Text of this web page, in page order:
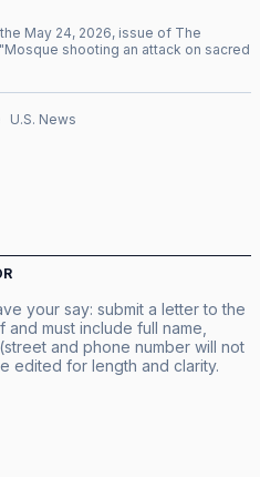
May 24, 2026, issue of The
Mosque shooting an attack on sacred
U.S. News
your say: submit a letter to the
must include full name,
and phone number will not
edited for length and clarity.